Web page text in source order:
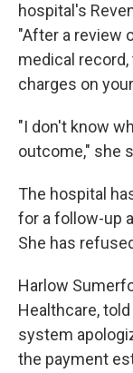
hospital's
"After a review
medical
charges on
"I don't know
outcome," she
The hospital
for a follow-up
She has
Harlow
Healthcare,
system
the payment